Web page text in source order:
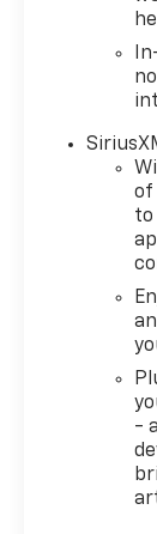
models
experts
the best
your
our
service
inventory
you are
wait any
today! A
Delmont
Chevrolet
of
to
-